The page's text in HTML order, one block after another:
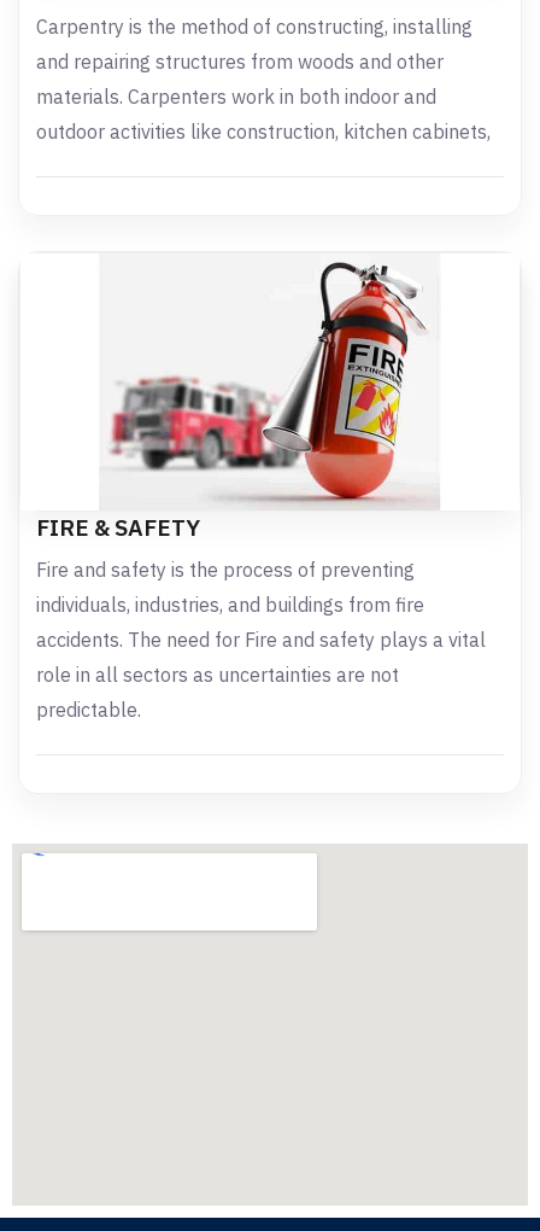
Carpentry is the method of constructing, installing
and repairing structures from woods and other
materials. Carpenters work in both indoor and
outdoor activities like construction, kitchen cabinets,
FIRE & SAFETY
Fire and safety is the process of preventing
individuals, industries, and buildings from fire
accidents. The need for Fire and safety plays a vital
role in all sectors as uncertainties are not
predictable.